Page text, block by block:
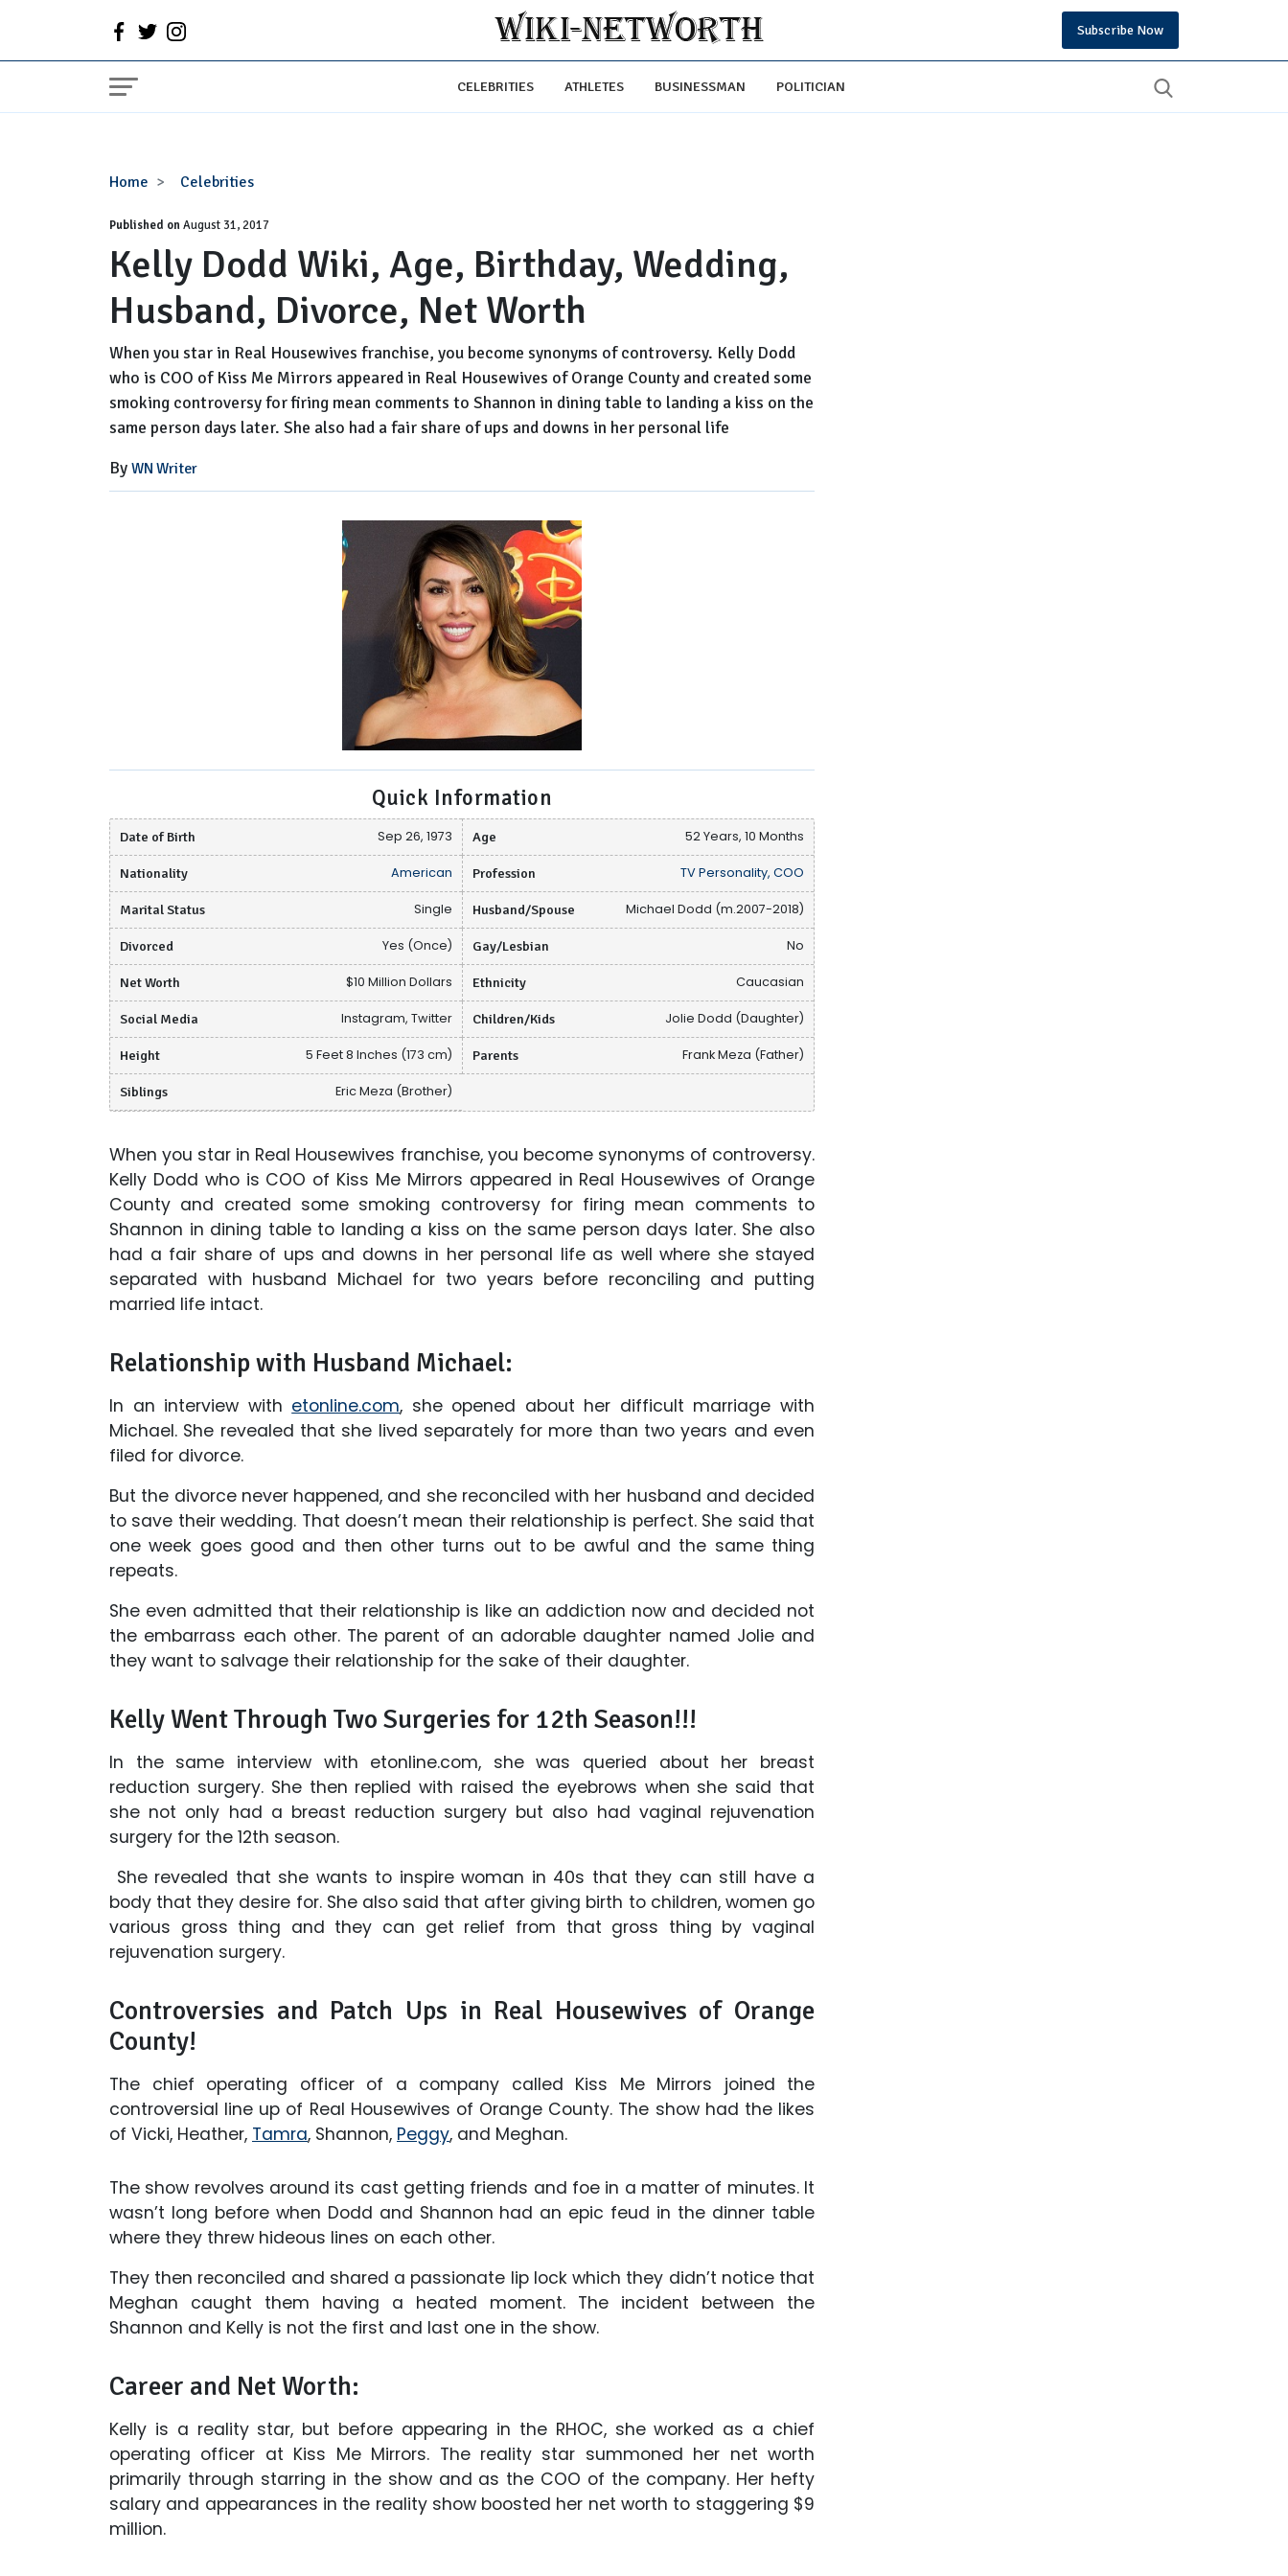
Subscribe Now
CELEBRITIES ATHLETES BUSINESSMAN POLITICIAN
Home Celebrities
Kelly
Wiki,
Age,
Birthday,
Wedding,
Husband,
Divorce,
Worth
Published onAugust 31, 2017
Kelly Dodd Wiki, Age, Birthday, Wedding,
Husband, Divorce, Net Worth
When you star in Real Housewives franchise, you become synonyms of controversy. Kelly Dodd
who is COO of Kiss Me Mirrors appeared in Real Housewives of Orange County and created some
smoking controversy for firing mean comments to Shannon in dining table to landing a kiss on the
same person days later. She also had a fair share of ups and downs in her personal life
By WN Writer
Quick Information
Date of Birth Sep 26, 1973 Age 52 Years, 10 Months
Nationality American Profession TV Personality, COO
Marital Status Single Husband/Spouse Michael Dodd (m.2007-2018)
Divorced Yes (Once) Gay/Lesbian No
Net Worth $10 Million Dollars Ethnicity Caucasian
Social Media Instagram, Twitter Children/Kids Jolie Dodd (Daughter)
Height 5 Feet 8 Inches (173 cm) Parents Frank Meza (Father)
Siblings Eric Meza (Brother)
When you star in Real Housewives franchise, you become synonyms of controversy.
Kelly Dodd who is COO of Kiss Me Mirrors appeared in Real Housewives of Orange
County and created some smoking controversy for firing mean comments to
Shannon in dining table to landing a kiss on the same person days later. She also
had a fair share of ups and downs in her personal life as well where she stayed
separated with husband Michael for two years before reconciling and putting
married life intact.
Relationship with Husband Michael:
In an interview with etonline.com, she opened about her difficult marriage with
Michael. She revealed that she lived separately for more than two years and even
filed for divorce.
But the divorce never happened, and she reconciled with her husband and decided
to save their wedding. That doesn’t mean their relationship is perfect. She said that
one week goes good and then other turns out to be awful and the same thing
repeats.
She even admitted that their relationship is like an addiction now and decided not
the embarrass each other. The parent of an adorable daughter named Jolie and
they want to salvage their relationship for the sake of their daughter.
Kelly Went Through Two Surgeries for 12th Season!!!
In the same interview with etonline.com, she was queried about her breast
reduction surgery. She then replied with raised the eyebrows when she said that
she not only had a breast reduction surgery but also had vaginal rejuvenation
surgery for the 12th season.
She revealed that she wants to inspire woman in 40s that they can still have a
body that they desire for. She also said that after giving birth to children, women go
various gross thing and they can get relief from that gross thing by vaginal
rejuvenation surgery.
Controversies and Patch Ups in Real Housewives of Orange
County!
The chief operating officer of a company called Kiss Me Mirrors joined the
controversial line up of Real Housewives of Orange County. The show had the likes
of Vicki, Heather, Tamra, Shannon, Peggy, and Meghan.
The show revolves around its cast getting friends and foe in a matter of minutes. It
wasn’t long before when Dodd and Shannon had an epic feud in the dinner table
where they threw hideous lines on each other.
They then reconciled and shared a passionate lip lock which they didn’t notice that
Meghan caught them having a heated moment. The incident between the
Shannon and Kelly is not the first and last one in the show.
Career and Net Worth:
Kelly is a reality star, but before appearing in the RHOC, she worked as a chief
operating officer at Kiss Me Mirrors. The reality star summoned her net worth
primarily through starring in the show and as the COO of the company. Her hefty
salary and appearances in the reality show boosted her net worth to staggering $9
million.